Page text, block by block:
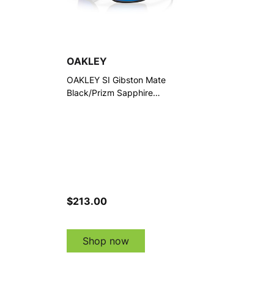
OAKLEY
OAKLEY SI Gibston Mate
Black/Prizm Sapphire
$213.00
Shop now